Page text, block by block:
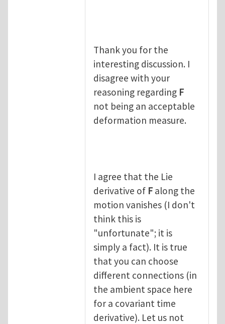
Thank you for the
interesting discussion. I
disagree with your
reasoning regarding F
not being an acceptable
deformation measure.
I agree that the Lie
derivative of F along the
motion vanishes (I don't
think this is
"unfortunate"; it is
simply a fact). It is true
that you can choose
different connections (in
the ambient space here
for a covariant time
derivative). Let us not